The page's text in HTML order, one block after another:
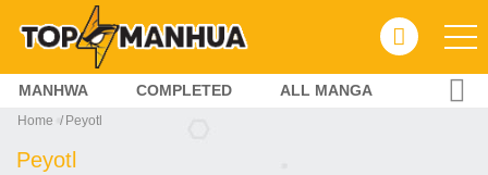
MANHWA COMPLETED ALL MANGA
Home Peyotl
Peyotl